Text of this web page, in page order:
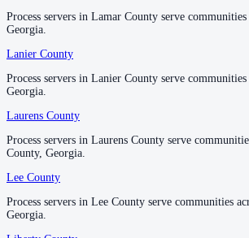
Polk County
No servers yet
Pulaski County
No servers yet
Putnam County
No servers yet
Process servers in Lamar County serve
Georgia.
Lanier County
Process servers in Lanier County serve
Georgia.
Laurens County
Process servers in Laurens County serve
County, Georgia.
Lee County
Process servers in Lee County serve communities
Georgia.
Process servers in Lamar County serve
Georgia.
Lanier County
Process servers in Lanier County serve
Georgia.
Laurens County
Process servers in Laurens County serve
County, Georgia.
Lee County
Process servers in Lee County serve communities
Georgia.